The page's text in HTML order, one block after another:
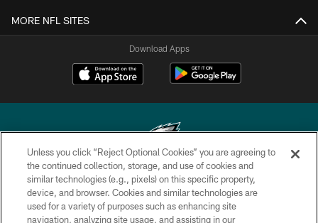
MORE NFL SITES
Download Apps
Copyright © 2026 Philadelphia Eagles. All rights reserved.
PRIVACY POLICY
Unless you click “Reject Optional Cookies” you are agreeing to
the continued collection, storage, and use of cookies and
similar technologies (e.g., pixels) on this specific property,
device, and browser. Cookies and similar technologies are
used for a variety of purposes such as enhancing site
navigation, analyzing site usage, and assisting in our